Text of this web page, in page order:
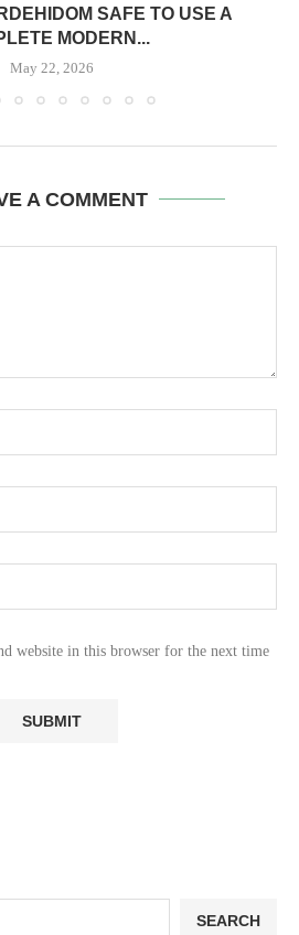
SAFE TO USE A
MODERN...
May 22, 2026
A COMMENT
website in this browser for the next time
SEARCH